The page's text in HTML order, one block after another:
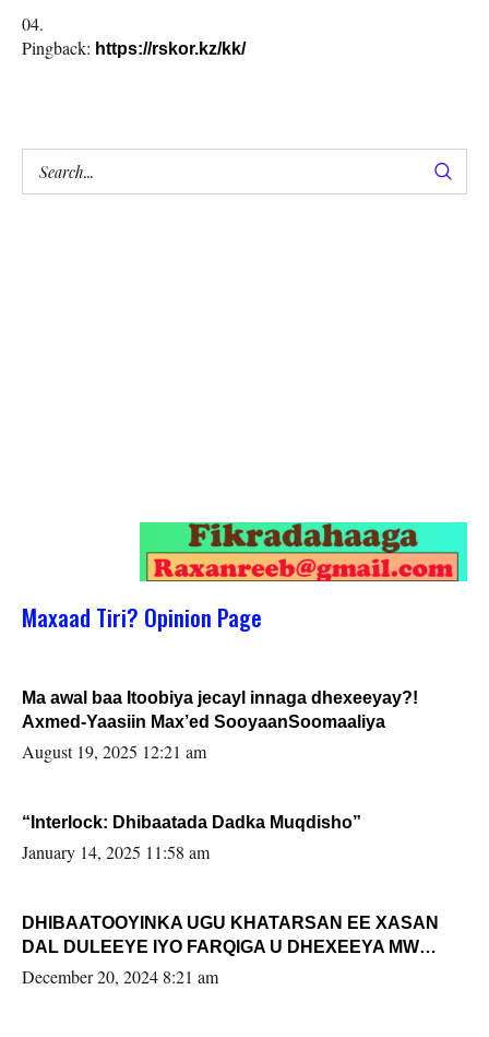
Pingback: https://rskor.kz/kk/
Maxaad Tiri? Opinion Page
Ma awal baa Itoobiya jecayl innaga dhexeeyay?!
Axmed-Yaasiin Max’ed SooyaanSoomaaliya
August 19, 2025 12:21 am
“Interlock: Dhibaatada Dadka Muqdisho”
January 14, 2025 11:58 am
DHIBAATOOYINKA UGU KHATARSAN EE XASAN
DAL DULEEYE IYO FARQIGA U DHEXEEYA MW
FARMAAJO BAL ISU DHAGEYSTA?
December 20, 2024 8:21 am